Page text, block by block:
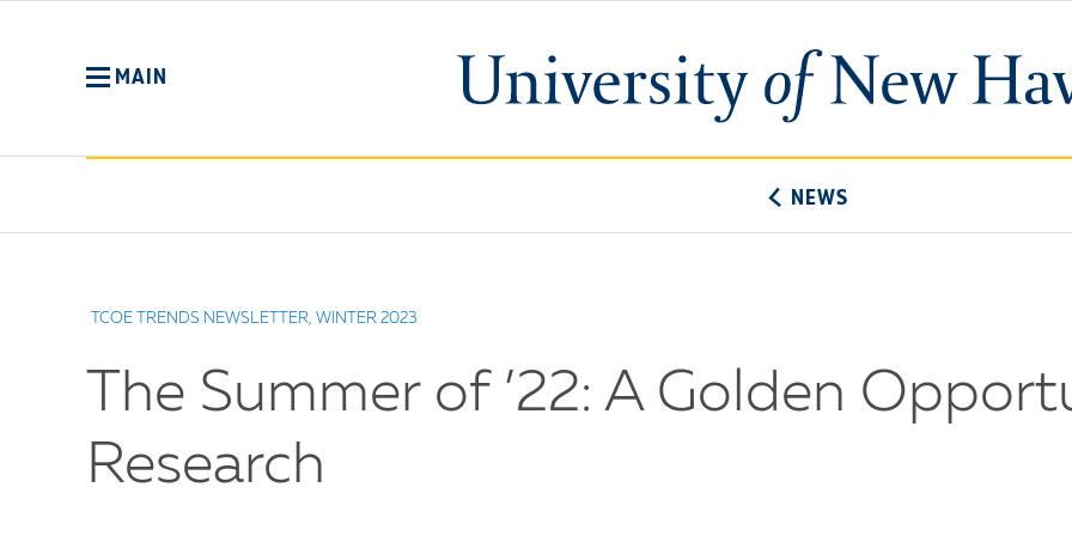
University
of
MAIN
NEWS
TCOE TRENDS NEWSLETTER, WINTER 2023
The Summer of ’22: A Golden
Research